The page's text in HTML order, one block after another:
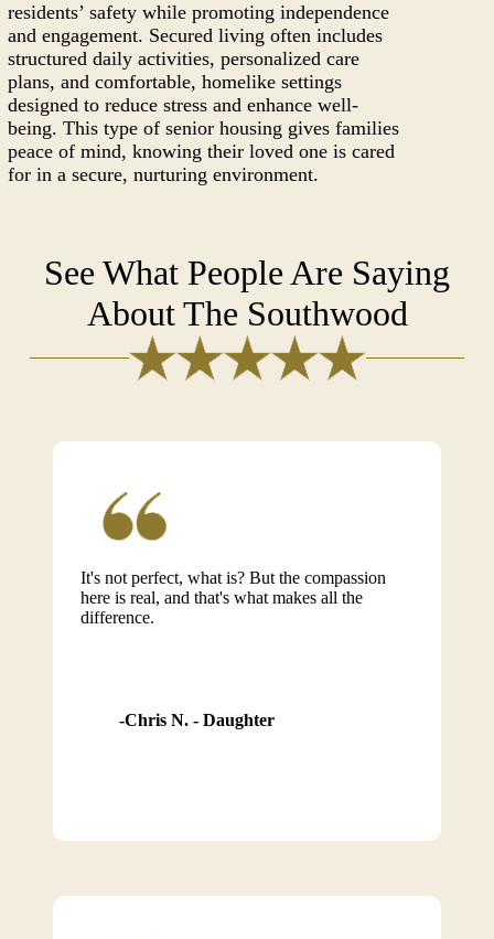
residents’ safety while promoting independence
and engagement. Secured living often includes
structured daily activities, personalized care
plans, and comfortable, homelike settings
designed to reduce stress and enhance well-
being. This type of senior housing gives families
peace of mind, knowing their loved one is cared
for in a secure, nurturing environment.
See What People Are Saying
About The Southwood
It's not perfect, what is? But the compassion
here is real, and that's what makes all the
difference.
Chris N. - Daughter